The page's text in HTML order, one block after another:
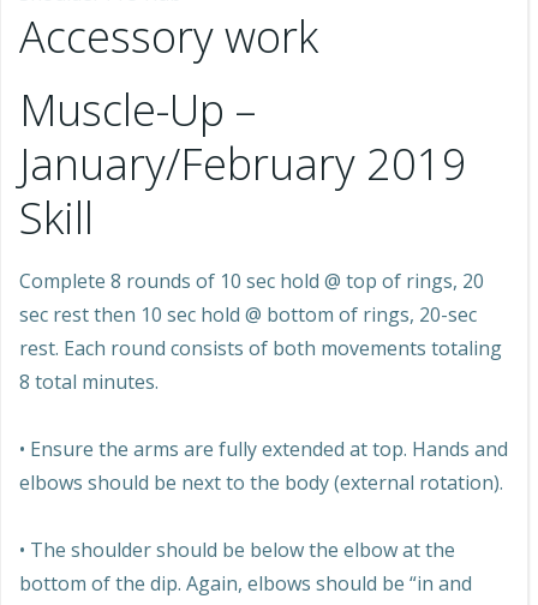
Accessory work
Muscle-Up –
January/February 2019
Skill
Complete 8 rounds of 10 sec hold @ top of rings, 20
sec rest then 10 sec hold @ bottom of rings, 20-sec
rest. Each round consists of both movements totaling
8 total minutes.
• Ensure the arms are fully extended at top. Hands and
elbows should be next to the body (external rotation).
• The shoulder should be below the elbow at the
bottom of the dip. Again, elbows should be “in and